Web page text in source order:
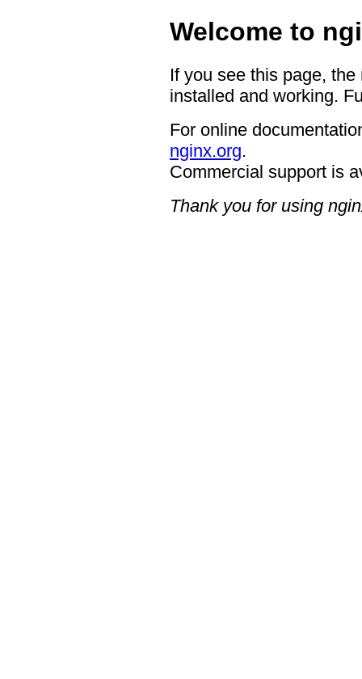
Welcome to
If you see this page,
installed and working.
For online
nginx.org.
Commercial support is
Thank you for using